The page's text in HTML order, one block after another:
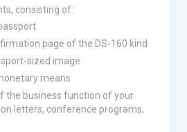
consisting of:
page of the DS-160 kind
sized image
means
the business function of your
letters, conference programs,